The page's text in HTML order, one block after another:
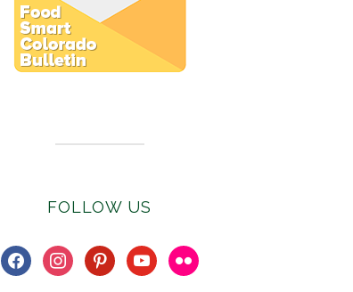
FOLLOW US
facebookinstagrampinterestyoutube
flickr